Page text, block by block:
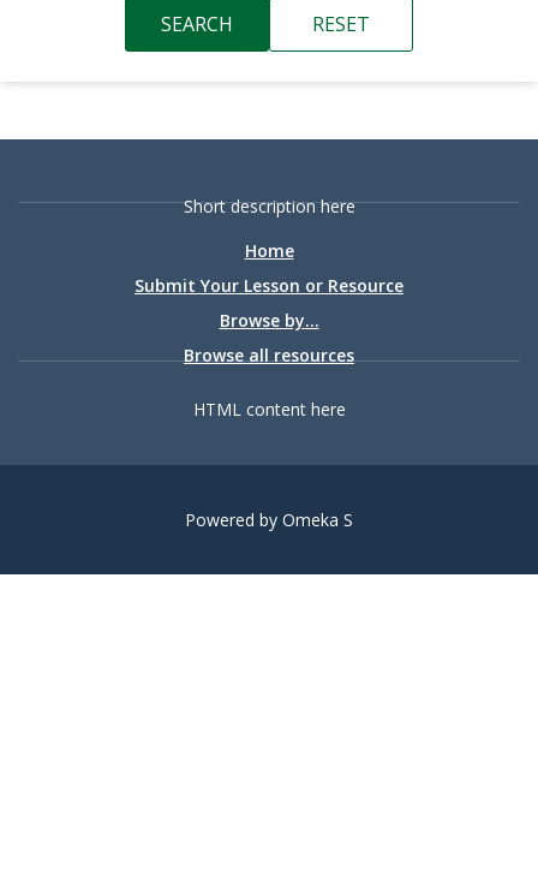
Short description here
Home
Submit Your Lesson or Resource
Browse by...
Browse all resources
HTML content here
Powered by Omeka S